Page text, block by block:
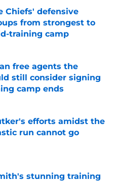
Chiefs' defensive
from strongest to
training camp
Date
free agents the
still consider signing
camp ends
Date
efforts amidst the
run cannot go
stunning training